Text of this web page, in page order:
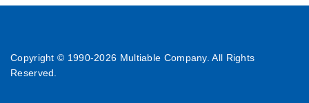
Copyright © 1990-2026 Multiable Company. All Rights
Reserved.